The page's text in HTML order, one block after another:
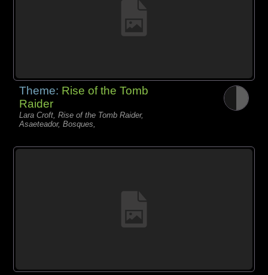
Theme: Rise of the Tomb
Raider
Lara Croft, Rise of the Tomb Raider,
Asaeteador, Bosques,